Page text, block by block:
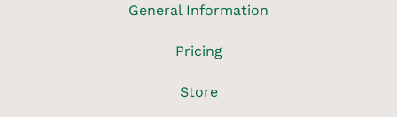
General Information
Pricing
Store